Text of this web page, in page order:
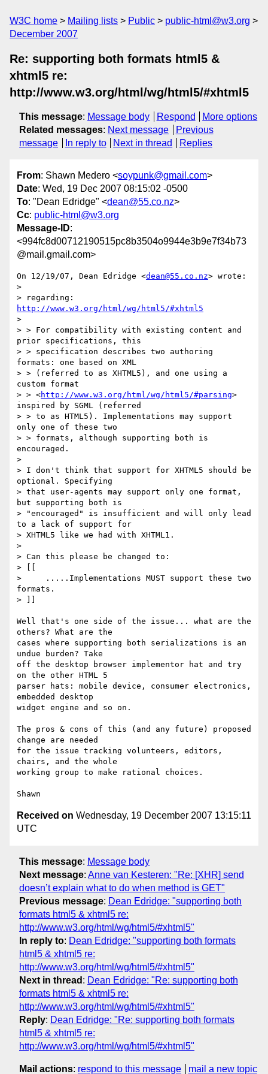
W3C home Mailing lists Public
public-html@w3.org
December 2007
Re: supporting both formats html5 &
xhtml5 re:
http://www.w3.org/html/wg/html5/#xhtml5
This message: Message body Respond
More options
Related messages: Next message
Previous
message
In reply to Next in thread Replies
From: Shawn Medero <soypunk@gmail.com>
Date: Wed, 19 Dec 2007 08:15:02 -0500
To: "Dean Edridge" <dean@55.co.nz>
Cc: public-html@w3.org
Message-ID:
<994fc8d00712190515pc8b3504o9944e3b9e7f34b73
@mail.gmail.com>
On 12/19/07, Dean Edridge <dean@55.co.nz> wrote:
>
http://www.w3.org/html/wg/html5/#xhtml5
>
> > For compatibility with existing content and
prior specifications, this
> > specification describes two authoring
formats: one based on XML
> > (referred to as XHTML5), and one using a
custom format
> > <http://www.w3.org/html/wg/html5/#parsing>
inspired by SGML (referred
> > to as HTML5). Implementations may support
only one of these two
> > formats, although supporting both is
encouraged.
>
> I don't think that support for XHTML5 should be
optional. Specifying
> that user-agents may support only one format,
but supporting both is
> "encouraged" is insufficient and will only lead
to a lack of support for
> XHTML5 like we had with XHTML1.
>
> Can this please be changed to:
> [[
>     .....Implementations MUST support these two
formats.
> ]]
Well that's one side of the issue... what are the
others? What are the
cases where supporting both serializations is an
undue burden? Take
off the desktop browser implementor hat and try
on the other HTML 5
parser hats: mobile device, consumer electronics,
embedded desktop
widget engine and so on.
The pros & cons of this (and any future) proposed
change are needed
for the issue tracking volunteers, editors,
chairs, and the whole
working group to make rational choices.
Received on Wednesday, 19 December 2007 13:15:11
UTC
This message: Message body
Next message: Anne van Kesteren: "Re: [XHR] send
doesn’t explain what to do when method is GET"
Previous message: Dean Edridge: "supporting both
formats html5 & xhtml5 re:
http://www.w3.org/html/wg/html5/#xhtml5"
In reply to: Dean Edridge: "supporting both formats
html5 & xhtml5 re:
http://www.w3.org/html/wg/html5/#xhtml5"
Next in thread : Dean Edridge: "Re: supporting both
formats html5 & xhtml5 re:
http://www.w3.org/html/wg/html5/#xhtml5"
Reply: Dean Edridge: "Re: supporting both formats
html5 & xhtml5 re:
http://www.w3.org/html/wg/html5/#xhtml5"
Mail actions: respond to this message mail a new topic